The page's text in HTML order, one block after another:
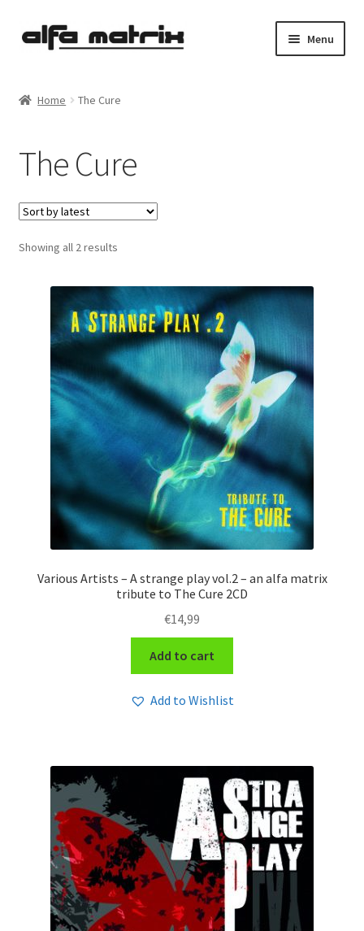
Skip
Skip
Menu
Shipping costs
Terms & Conditions
Sales
Spleen+
Home The Cure
The Cure
Showing all 2 resultsSorted
Various Artists – A strange play vol.2 – an alfa matrix
tribute to The Cure 2CD
€14,99
Add to cart
Add to Wishlist